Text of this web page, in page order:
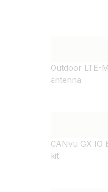
Outdoor LTE-
antenna
CANvu GX IO
kit